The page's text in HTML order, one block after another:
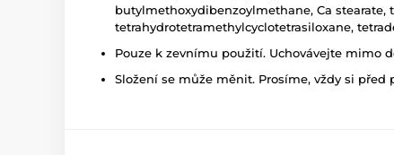
butylmethoxydibenzoylmethane, Ca
tetrahydrotetramethylcyclotetrasiloxane,
Pouze k zevnímu použití. Uchovávejte mimo
Složení se může měnit. Prosíme, vždy si